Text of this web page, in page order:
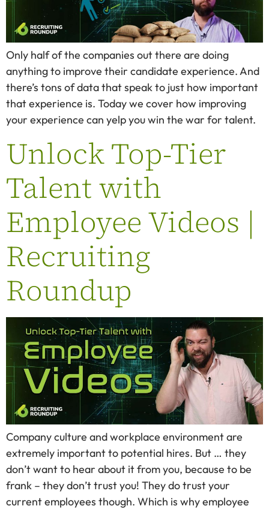
Only half of the companies out there are doing
anything to improve their candidate experience. And
there’s tons of data that speak to just how important
that experience is. Today we cover how improving
your experience can yelp you win the war for talent.
Unlock Top-Tier
Talent with
Employee Videos |
Recruiting
Roundup
Company culture and workplace environment are
extremely important to potential hires. But … they
don’t want to hear about it from you, because to be
frank – they don’t trust you! They do trust your
current employees though. Which is why employee